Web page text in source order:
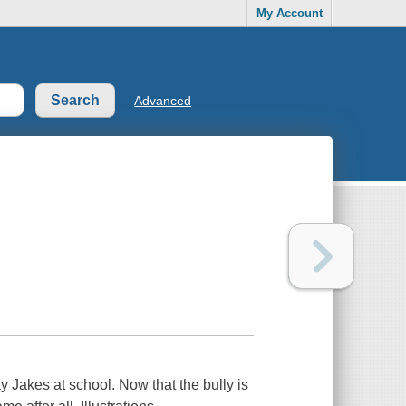
My Account
Advanced
Jakes at school. Now that the bully is